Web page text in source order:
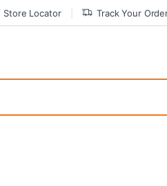
Store Locator Track Your